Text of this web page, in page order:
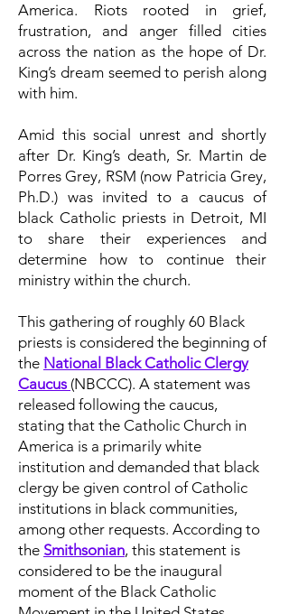
America. Riots rooted in grief,
frustration, and anger filled cities
across the nation as the hope of Dr.
King’s dream seemed to perish along
with him.
Amid this social unrest and shortly
after Dr. King’s death, Sr. Martin de
Porres Grey, RSM (now Patricia Grey,
Ph.D.) was invited to a caucus of
black Catholic priests in Detroit, MI
to share their experiences and
determine how to continue their
ministry within the church.
This gathering of roughly 60 Black
priests is considered the beginning of
the National Black Catholic Clergy
Caucus (NBCCC). A statement was
released following the caucus,
stating that the Catholic Church in
America is a primarily white
institution and demanded that black
clergy be given control of Catholic
institutions in black communities,
among other requests. According to
the Smithsonian, this statement is
considered to be the inaugural
moment of the Black Catholic